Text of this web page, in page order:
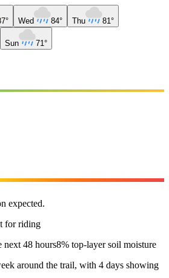
Wed 84° Thu 81°
Sun 71°
expected.
for riding
next 48 hours8% top-layer soil moisture
around the trail, with 4 days showing